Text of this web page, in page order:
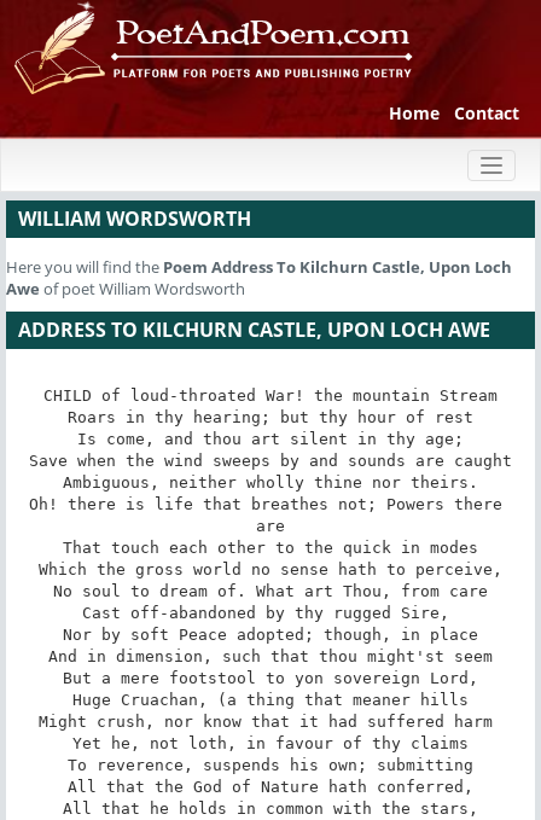
Home Contact
WILLIAM WORDSWORTH
Here you will find the Poem Address To Kilchurn Castle, Upon Loch
Awe of poet William Wordsworth
ADDRESS TO KILCHURN CASTLE, UPON LOCH AWE
CHILD of loud-throated War! the mountain Stream
Roars in thy hearing; but thy hour of rest
Is come, and thou art silent in thy age;
Save when the wind sweeps by and sounds are caught
Ambiguous, neither wholly thine nor theirs.
Oh! there is life that breathes not; Powers there
are
That touch each other to the quick in modes
Which the gross world no sense hath to perceive,
No soul to dream of. What art Thou, from care
Cast off-abandoned by thy rugged Sire,
Nor by soft Peace adopted; though, in place
And in dimension, such that thou might'st seem
But a mere footstool to yon sovereign Lord,
Huge Cruachan, (a thing that meaner hills
Might crush, nor know that it had suffered harm
Yet he, not loth, in favour of thy claims
To reverence, suspends his own; submitting
All that the God of Nature hath conferred,
All that he holds in common with the stars,